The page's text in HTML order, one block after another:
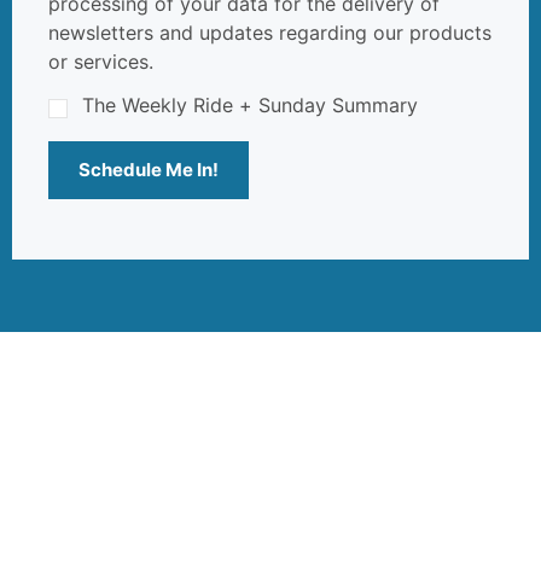
newsletters and updates regarding our products
or services.
The Weekly Ride + Sunday Summary
Schedule Me In!